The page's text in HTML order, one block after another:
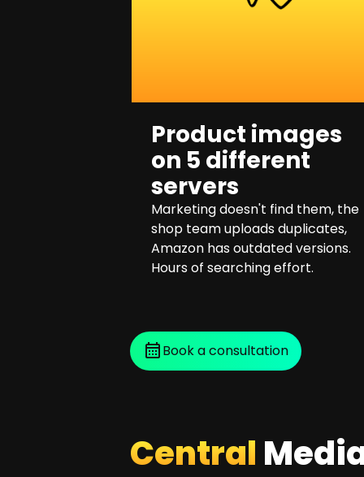
Product images
on 5 different
servers
Marketing doesn't find them, the
shop team uploads duplicates,
Amazon has outdated versions.
Hours of searching effort.
Book a consultation
Central